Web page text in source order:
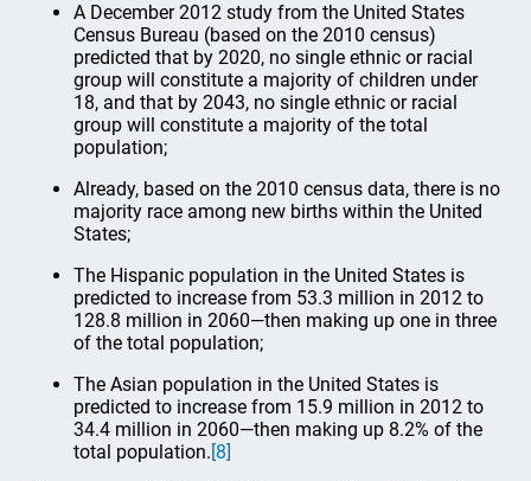
A December 2012 study from the United States
Census Bureau (based on the 2010 census)
predicted that by 2020, no single ethnic or racial
group will constitute a majority of children under
18, and that by 2043, no single ethnic or racial
group will constitute a majority of the total
population;
Already, based on the 2010 census data, there is no
majority race among new births within the United
States;
The Hispanic population in the United States is
predicted to increase from 53.3 million in 2012 to
128.8 million in 2060—then making up one in three
of the total population;
The Asian population in the United States is
predicted to increase from 15.9 million in 2012 to
34.4 million in 2060—then making up 8.2% of the
total population.[8]